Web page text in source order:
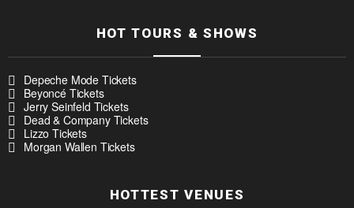
HOT TOURS & SHOWS
Depeche Mode Tickets
Beyoncé Tickets
Jerry Seinfeld Tickets
Dead & Company Tickets
Lizzo Tickets
Morgan Wallen Tickets
HOTTEST VENUES